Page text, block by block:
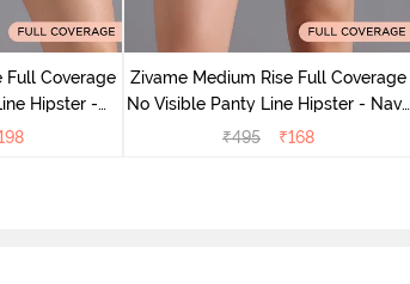
Full Coverage
Hipster -
Zivame Medium Rise Full Coverage
No Visible Panty Line Hipster - Navy
Peony
₹495 ₹168